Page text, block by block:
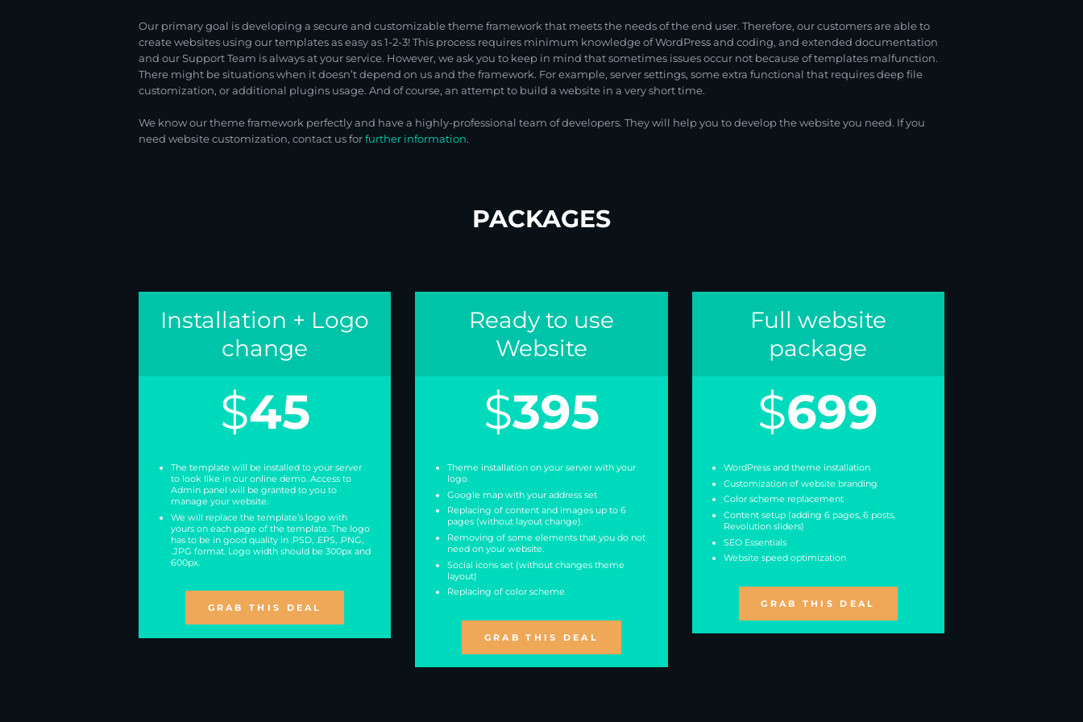
Our primary goal is developing a secure and customizable theme framework that meets the needs of the end user. Therefore, our customers are able to
create websites using our templates as easy as 1-2-3! This process requires minimum knowledge of WordPress and coding, and extended documentation
and our Support Team is always at your service. However, we ask you to keep in mind that sometimes issues occur not because of templates malfunction.
There might be situations when it doesn’t depend on us and the framework. For example, server settings, some extra functional that requires deep file
customization, or additional plugins usage. And of course, an attempt to build a website in a very short time.
We know our theme framework perfectly and have a highly-professional team of developers. They will help you to develop the website you need. If you
need website customization, contact us forfurther information.
PACKAGES
Installation + Logo
change
$45
The template will be installed to your server
to look like in our online demo. Access to
Admin panel will be granted to you to
manage your website.
We will replace the template’s logo with
yours on each page of the template. The logo
has to be in good quality in .PSD, .EPS, .PNG,
.JPG format. Logo width should be 300px and
600px.
GRAB THIS DEAL
Ready to use
Website
$395
Theme installation on your server with your
logo
Google map with your address set
Replacing of content and images up to 6
pages (without layout change).
Removing of some elements that you do not
need on your website.
Social icons set (without changes theme
layout)
Replacing of color scheme
GRAB THIS DEAL
Full website
package
$699
WordPress and theme installation
Customization of website branding
Color scheme replacement
Content setup (adding 6 pages, 6 posts,
Revolution sliders)
SEO Essentials
Website speed optimization
GRAB THIS DEAL